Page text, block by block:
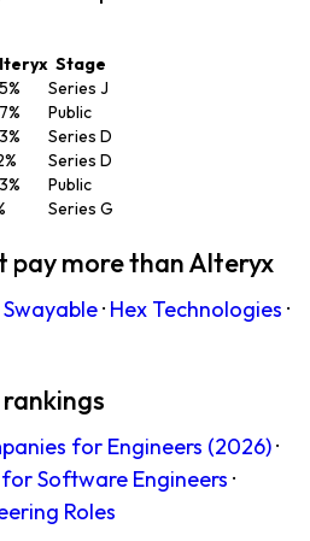
Stage
Series J
Public
Series D
Series D
Public
Series G
pay more than Alteryx
Swayable· Hex Technologies ·
for Engineers (2026)·
Software Engineers ·
Roles